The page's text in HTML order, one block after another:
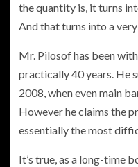
the quantity is, it turns
And that turns into a
Mr. Pilosof has been
practically 40 years. He
2008, when even main
However he claims the
essentially the most
It’s true, as a long-time